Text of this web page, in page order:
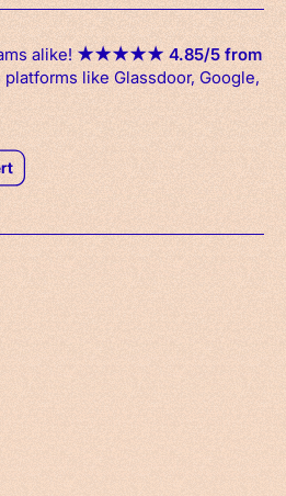
alike! ★★★★★ 4.85/5 from
like Glassdoor, Google,